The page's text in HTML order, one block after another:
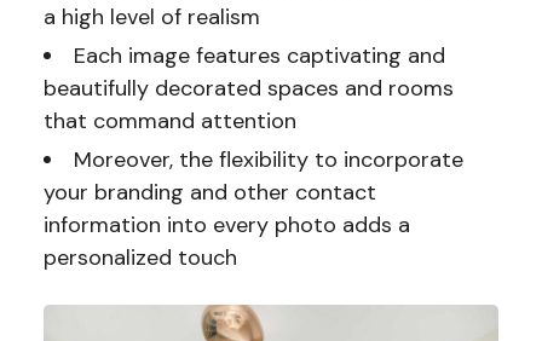
a high level of realism
Each image features captivating and
beautifully decorated spaces and rooms
that command attention
Moreover, the flexibility to incorporate
your branding and other contact
information into every photo adds a
personalized touch